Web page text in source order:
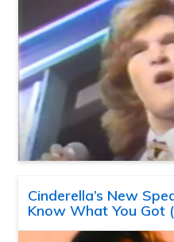
Cinderella’s New
Know What You Got